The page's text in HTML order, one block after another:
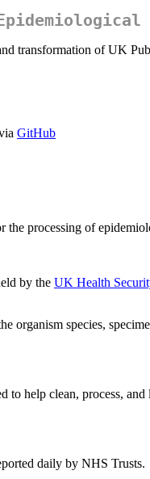
transformation of UK
GitHub
the processing of
by the UK Health
organism species,
to help clean, process,
daily by NHS Trusts.